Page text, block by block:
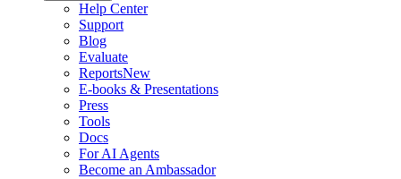
Help Center
Support
Blog
Evaluate
ReportsNew
E-books & Presentations
Press
Tools
Docs
For AI Agents
Become an Ambassador